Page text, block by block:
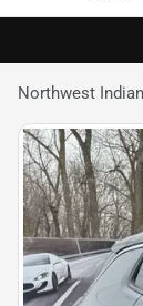
Northwest